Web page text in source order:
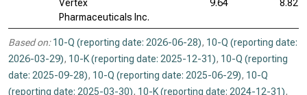
Vertex
Pharmaceuticals Inc.
9.64 8.82
Based on: 10-Q (reporting date: 2026-06-28), 10-Q (reporting date:
2026-03-29), 10-K (reporting date: 2025-12-31), 10-Q (reporting
date: 2025-09-28), 10-Q (reporting date: 2025-06-29), 10-Q
(reporting date: 2025-03-30), 10-K (reporting date: 2024-12-31),